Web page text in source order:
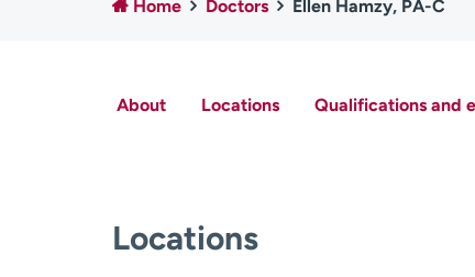
Home Doctors Ellen Hamzy, PA-C
About Locations Qualifications and
Locations